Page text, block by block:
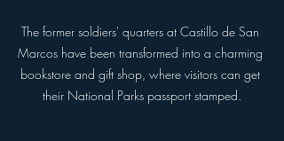
The former soldiers' quarters at Castillo de San
Marcos have been transformed into a charming
bookstore and gift shop, where visitors can get
their National Parks passport stamped.